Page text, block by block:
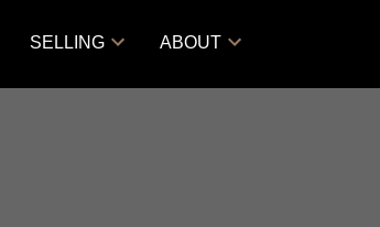
SELLING ABOUT